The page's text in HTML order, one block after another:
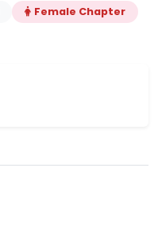
Female Chapter